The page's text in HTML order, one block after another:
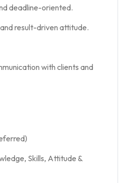
deadline-oriented.
result-driven attitude.
with clients and
Skills, Attitude &